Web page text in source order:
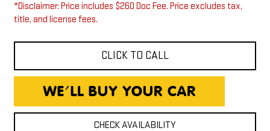
*Disclaimer: Price includes $260 Doc Fee. Price excludes tax,
title, and license fees.
CLICK TO CALL
CHECK AVAILABILITY